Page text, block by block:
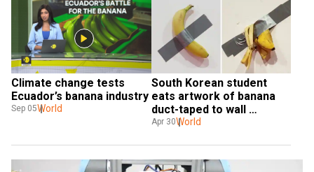
Climate change tests
Ecuador’s banana industry
Sep 05World
South Korean student
eats artwork of banana
duct-taped to wall
because ‘he was hungry’
Apr 30World